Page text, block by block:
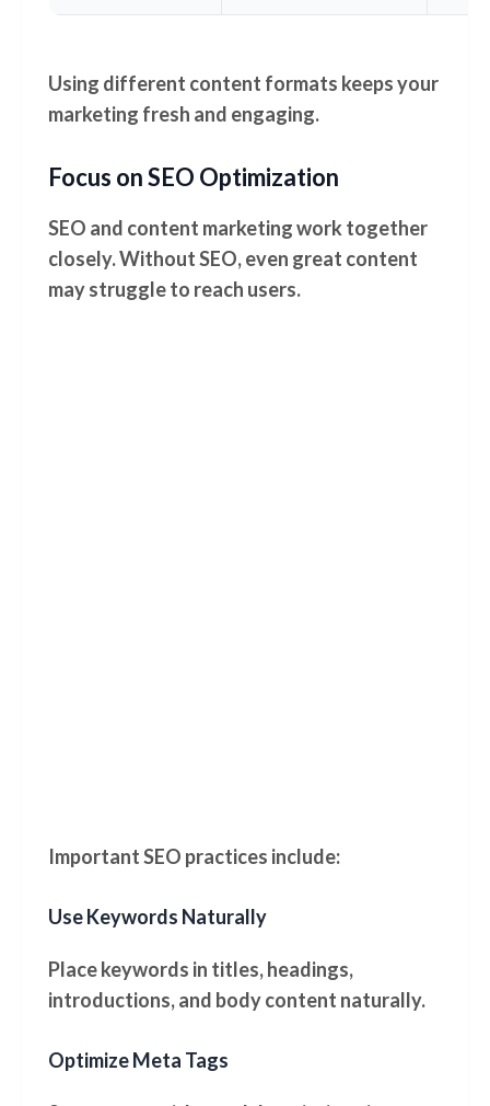
Using different content formats keeps your
marketing fresh and engaging.
Focus on SEO Optimization
SEO and content marketing work together
closely. Without SEO, even great content
may struggle to reach users.
Important SEO practices include:
Use Keywords Naturally
Place keywords in titles, headings,
introductions, and body content naturally.
Optimize Meta Tags